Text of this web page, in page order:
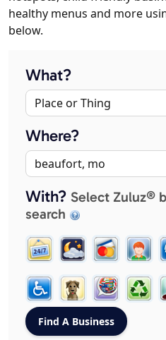
healthy menus and more
below.
What?
Where?
With? Select Zuluz®
search